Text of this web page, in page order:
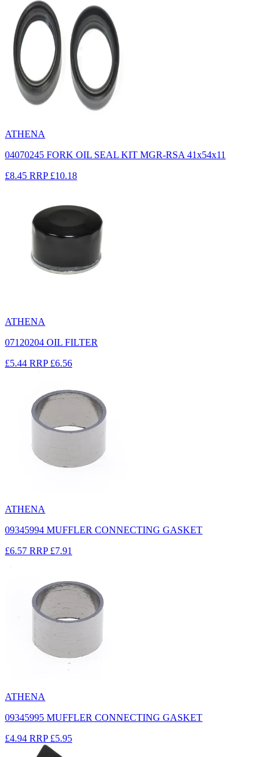
ATHENA
04070245 FORK OIL SEAL KIT MGR-RSA 41x54x11
£8.45 RRP £10.18
ATHENA
07120204 OIL FILTER
£5.44 RRP £6.56
ATHENA
09345994 MUFFLER CONNECTING GASKET
£6.57 RRP £7.91
ATHENA
09345995 MUFFLER CONNECTING GASKET
£4.94 RRP £5.95